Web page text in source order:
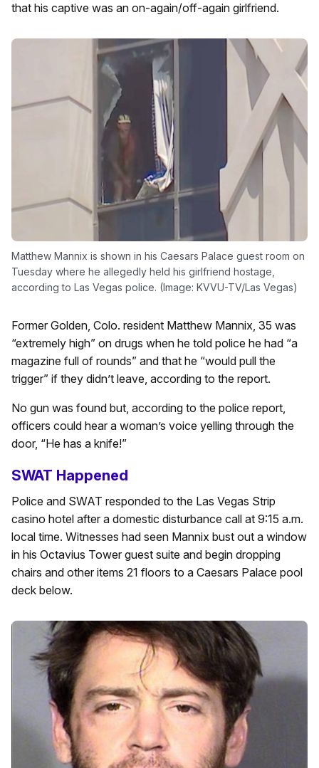
that his captive was an on-again/off-again girlfriend.
Matthew Mannix is shown in his Caesars Palace guest room on
Tuesday where he allegedly held his girlfriend hostage,
according to Las Vegas police. (Image: KVVU-TV/Las Vegas)
Former Golden, Colo. resident Matthew Mannix, 35 was
“extremely high” on drugs when he told police he had “a
magazine full of rounds” and that he “would pull the
trigger” if they didn’t leave, according to the report.
No gun was found but, according to the police report,
officers could hear a woman’s voice yelling through the
door, “He has a knife!”
SWAT Happened
Police and SWAT responded to the Las Vegas Strip
casino hotel after a domestic disturbance call at 9:15 a.m.
local time. Witnesses had seen Mannix bust out a window
in his Octavius Tower guest suite and begin dropping
chairs and other items 21 floors to a Caesars Palace pool
deck below.